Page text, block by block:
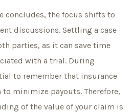
concludes, the focus shifts to
discussions. Settling a case
parties, as it can save time
with a trial. During
to remember that insurance
minimize payouts. Therefore,
of the value of your claim is